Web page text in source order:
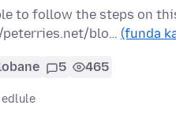
to follow the steps on
peterries.net/blo… (funda
5 465
edlule